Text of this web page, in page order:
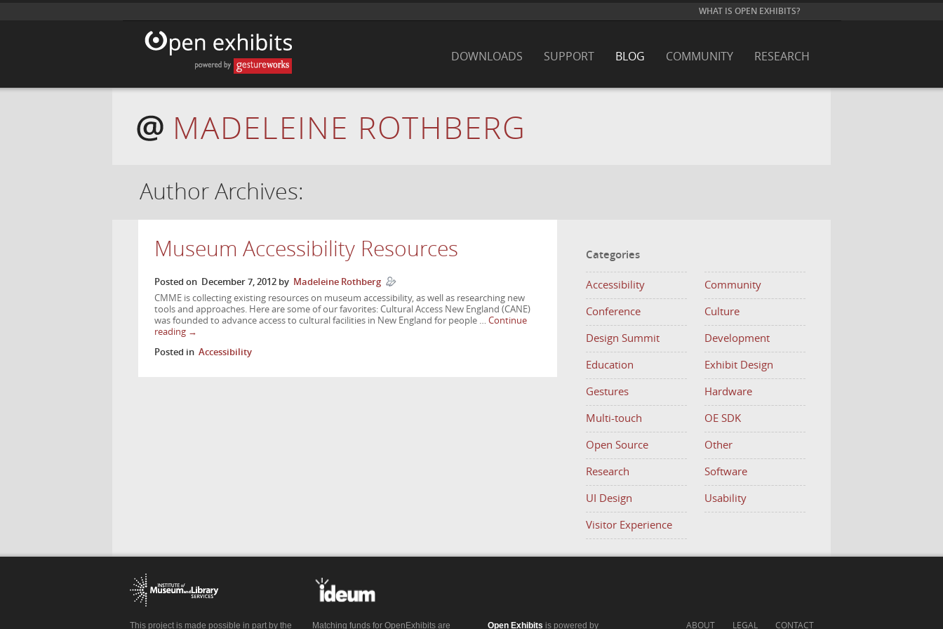
WHAT IS OPEN EXHIBITS?
RESEARCH
COMMUNITY
BLOG
SUPPORT
DOWNLOADS
MADELEINE ROTHBERG
Author Archives:
Museum Accessibility Resources
Posted on December 7, 2012 by Madeleine Rothberg
CMME is collecting existing resources on museum accessibility, as well as researching new
tools and approaches. Here are some of our favorites: Cultural Access New England (CANE)
was founded to advance access to cultural facilities in New England for people … Continue
reading →
Posted in Accessibility
Categories
Accessibility Community
Conference Culture
Design Summit Development
Education Exhibit Design
Gestures Hardware
Multi-touch OE SDK
Open Source Other
Research Software
UI Design Usability
Visitor Experience
This project is made possible in part by the Matching funds for OpenExhibits are Open Exhibits is powered by CONTACT
LEGAL
ABOUT